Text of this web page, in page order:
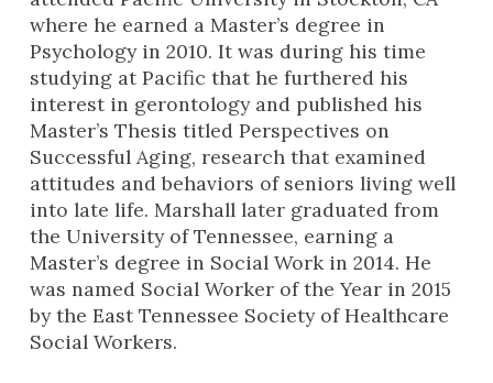
where he earned a Master’s degree in
Psychology in 2010. It was during his time
studying at Pacific that he furthered his
interest in gerontology and published his
Master’s Thesis titled Perspectives on
Successful Aging, research that examined
attitudes and behaviors of seniors living well
into late life. Marshall later graduated from
the University of Tennessee, earning a
Master’s degree in Social Work in 2014. He
was named Social Worker of the Year in 2015
by the East Tennessee Society of Healthcare
Social Workers.